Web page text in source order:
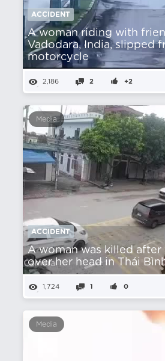
ACCIDENT
A woman riding with
Vadodara, India, slipped
motorcycle
2,186 2 +2
Media
ACCIDENT
A woman was killed after
over her head in Thái
1,724 1 0
Media